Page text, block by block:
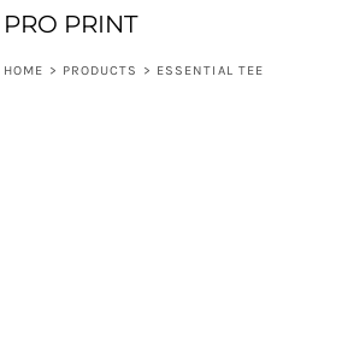
PRO PRINT
HOME > PRODUCTS > ESSENTIAL TEE